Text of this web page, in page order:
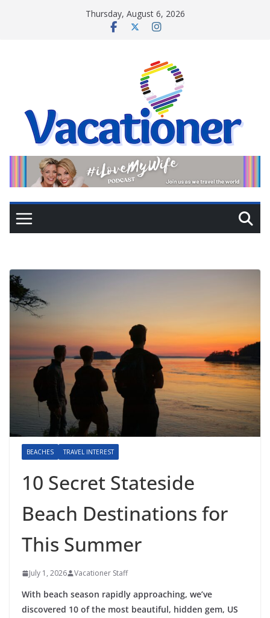
Thursday, August 6, 2026
BEACHES TRAVEL INTEREST
10 Secret Stateside
Beach Destinations for
This Summer
July 1, 2026 Vacationer Staff
With beach season rapidly approaching, we’ve
discovered 10 of the most beautiful, hidden gem, US